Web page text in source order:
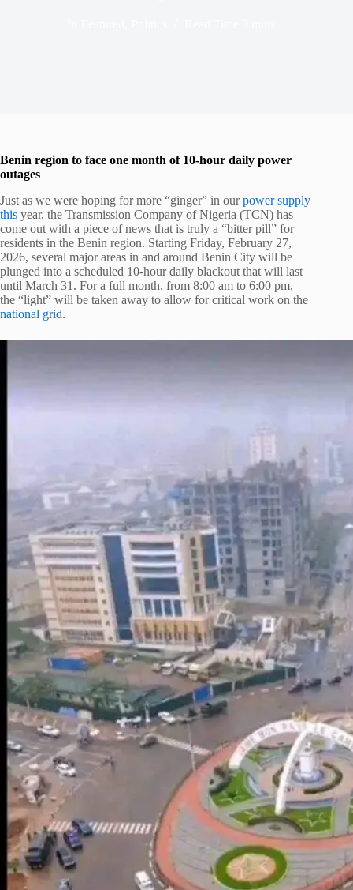
Benin region to face one month of 10-hour daily power
outages
Just as we were hoping for more “ginger” in ourpower supply
this year, the Transmission Company of Nigeria (TCN) has
come out with a piece of news that is truly a “bitter pill” for
residents in the Benin region. Starting Friday, February 27,
2026, several major areas in and around Benin City will be
plunged into a scheduled 10-hour daily blackout that will last
until March 31. For a full month, from 8:00 am to 6:00 pm,
the “light” will be taken away to allow for critical work on the
national grid.